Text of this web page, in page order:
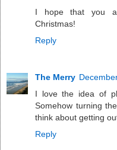
I hope that you
Christmas!
Reply
The Merry
I love the idea of
Somehow turning
think about getting
Reply